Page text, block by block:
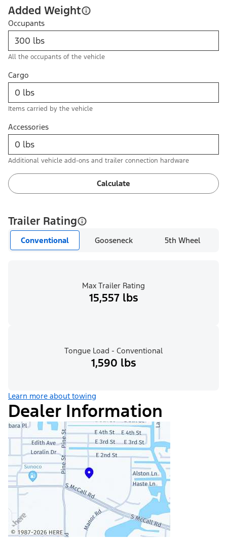
Added Weight
Occupants
All the occupants of the vehicle
Cargo
Items carried by the vehicle
Accessories
Additional vehicle add-ons and trailer connection hardware
Calculate
Trailer Rating
Conventional Gooseneck 5th Wheel
Max Trailer Rating
15,557 lbs
Tongue Load - Conventional
1,590 lbs
Learn more about towing
Dealer Information